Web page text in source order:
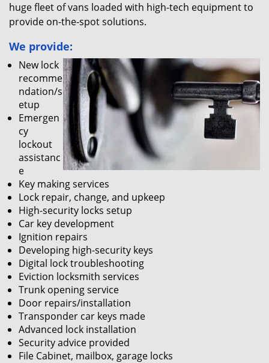
huge fleet of vans loaded with high-tech equipment to
provide on-the-spot solutions.
We provide:
New lock
recomme
ndation/s
etup
Emergen
cy
lockout
assistanc
e
Key making services
Lock repair, change, and upkeep
High-security locks setup
Car key development
Ignition repairs
Developing high-security keys
Digital lock troubleshooting
Eviction locksmith services
Trunk opening service
Door repairs/installation
Transponder car keys made
Advanced lock installation
Security advice provided
File Cabinet, mailbox, garage locks